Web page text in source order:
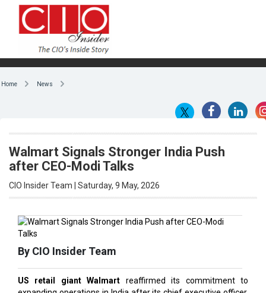
Home News
Walmart Signals Stronger India Push
after CEO-Modi Talks
CIO Insider Team | Saturday, 9 May, 2026
By CIO Insider Team
US retail giant Walmart reaffirmed its commitment to